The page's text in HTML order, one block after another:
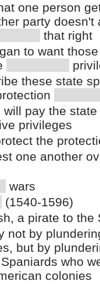
one person
party doesn't
that right
to want
these state
pay the
privileges
the
one another
wars
(1540-1596)
a pirate to the
not by
but by
who
colonies